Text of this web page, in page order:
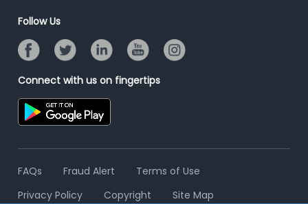
Resume Search
Banner Ads Campaign
Placement Assistant
Follow Us
Connect with us on fingertips
FAQs Fraud Alert
Terms of Use
Privacy Policy
Copyright Site Map